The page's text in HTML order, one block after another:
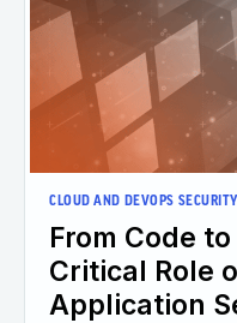
CLOUD AND DEVOPS SECURITY
From Code
Critical Role
Application